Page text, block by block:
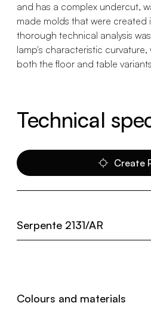
and has a complex undercut,
made molds that were created
thorough technical analysis
lamp's characteristic
both the floor and table
Technical
Create
Serpente 2131/AR
Colours and materials